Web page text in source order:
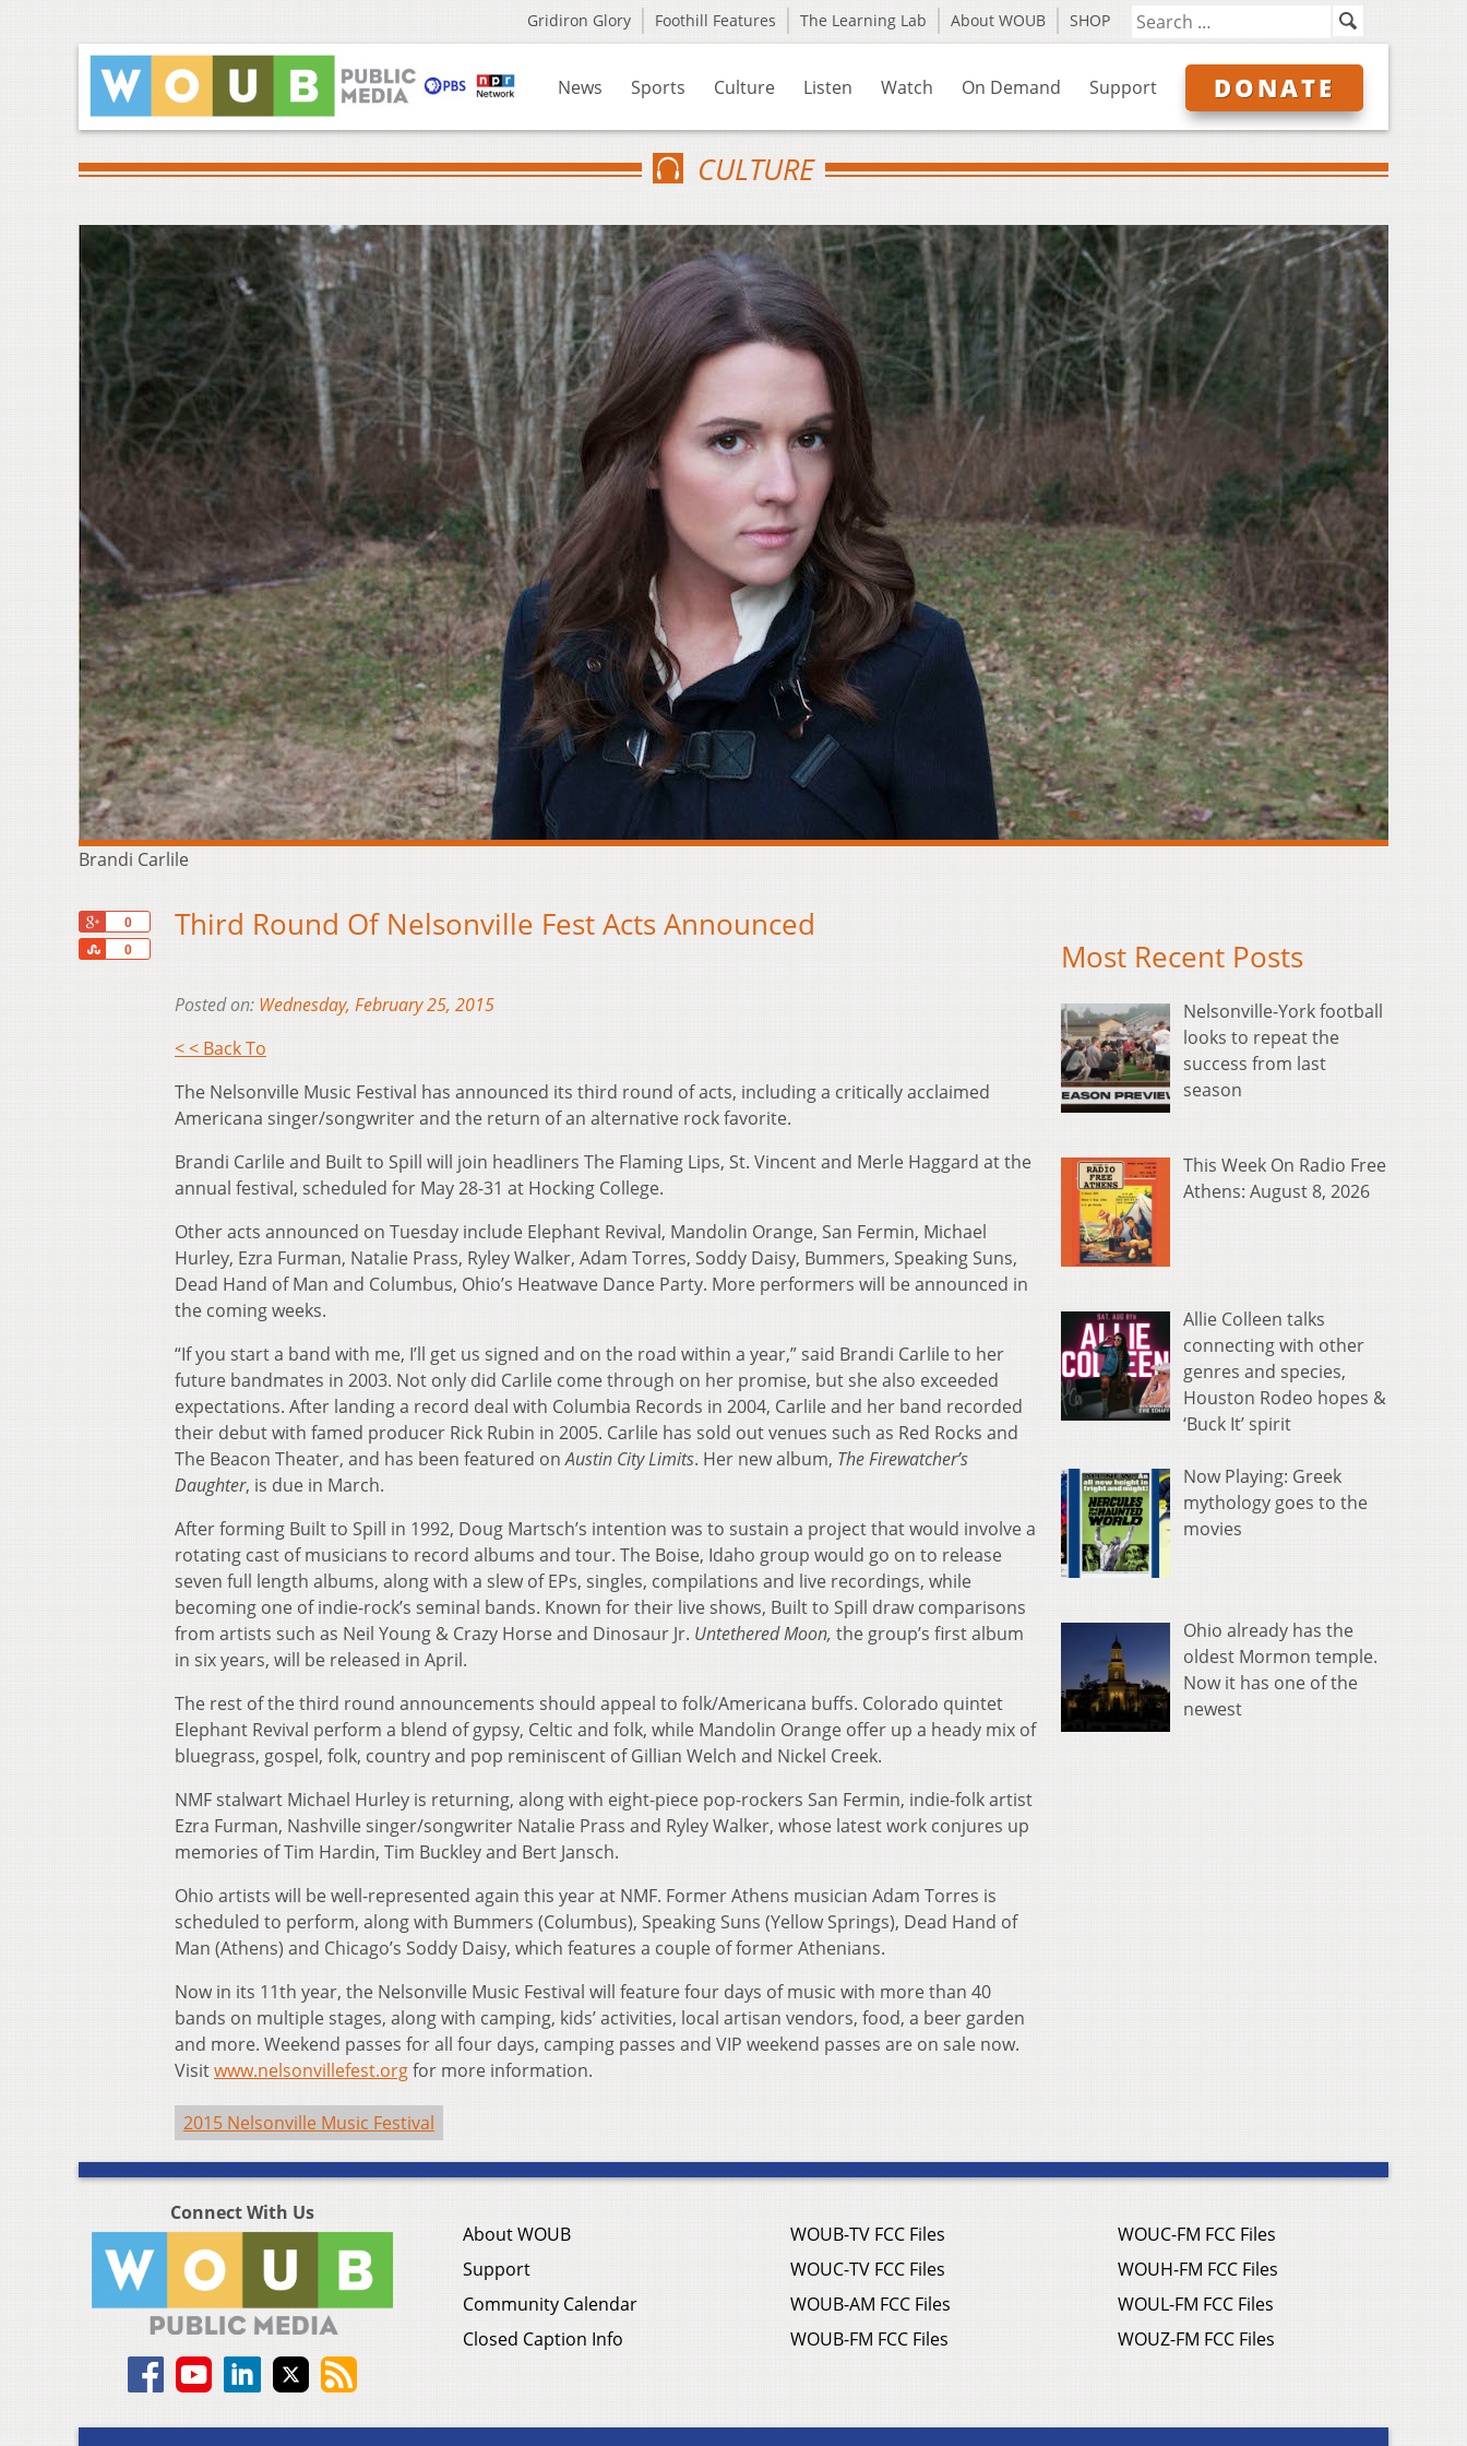
Gridiron Glory Foothill Features The Learning Lab About WOUB SHOP
News Sports Culture Listen Watch On Demand Support DONATE
CULTURE
Brandi Carlile
0
0
Share
Third Round Of Nelsonville Fest Acts Announced
Posted on: Wednesday, February 25, 2015
< < Back To
The Nelsonville Music Festival has announced its third round of acts, including a critically acclaimed
Americana singer/songwriter and the return of an alternative rock favorite.
Brandi Carlile and Built to Spill will join headliners The Flaming Lips, St. Vincent and Merle Haggard at the
annual festival, scheduled for May 28-31 at Hocking College.
Other acts announced on Tuesday include Elephant Revival, Mandolin Orange, San Fermin, Michael
Hurley, Ezra Furman, Natalie Prass, Ryley Walker, Adam Torres, Soddy Daisy, Bummers, Speaking Suns,
Dead Hand of Man and Columbus, Ohio’s Heatwave Dance Party. More performers will be announced in
the coming weeks.
“If you start a band with me, I’ll get us signed and on the road within a year,” said Brandi Carlile to her
future bandmates in 2003. Not only did Carlile come through on her promise, but she also exceeded
expectations. After landing a record deal with Columbia Records in 2004, Carlile and her band recorded
their debut with famed producer Rick Rubin in 2005. Carlile has sold out venues such as Red Rocks and
The Beacon Theater, and has been featured onAustin City Limits. Her new album, The Firewatcher’s
Daughter, is due in March.
After forming Built to Spill in 1992, Doug Martsch’s intention was to sustain a project that would involve a
rotating cast of musicians to record albums and tour. The Boise, Idaho group would go on to release
seven full length albums, along with a slew of EPs, singles, compilations and live recordings, while
becoming one of indie-rock’s seminal bands. Known for their live shows, Built to Spill draw comparisons
from artists such as Neil Young & Crazy Horse and Dinosaur Jr. Untethered Moon, the group’s first album
in six years, will be released in April.
The rest of the third round announcements should appeal to folk/Americana buffs. Colorado quintet
Elephant Revival perform a blend of gypsy, Celtic and folk, while Mandolin Orange offer up a heady mix of
bluegrass, gospel, folk, country and pop reminiscent of Gillian Welch and Nickel Creek.
NMF stalwart Michael Hurley is returning, along with eight-piece pop-rockers San Fermin, indie-folk artist
Ezra Furman, Nashville singer/songwriter Natalie Prass and Ryley Walker, whose latest work conjures up
memories of Tim Hardin, Tim Buckley and Bert Jansch.
Ohio artists will be well-represented again this year at NMF. Former Athens musician Adam Torres is
scheduled to perform, along with Bummers (Columbus), Speaking Suns (Yellow Springs), Dead Hand of
Man (Athens) and Chicago’s Soddy Daisy, which features a couple of former Athenians.
Now in its 11th year, the Nelsonville Music Festival will feature four days of music with more than 40
bands on multiple stages, along with camping, kids’ activities, local artisan vendors, food, a beer garden
and more. Weekend passes for all four days, camping passes and VIP weekend passes are on sale now.
Visitwww.nelsonvillefest.orgfor more information.
2015 Nelsonville Music Festival
Most Recent Posts
Nelsonville-York football
looks to repeat the
success from last
season
This Week On Radio Free
Athens: August 8, 2026
Allie Colleen talks
connecting with other
genres and species,
Houston Rodeo hopes &
‘Buck It’ spirit
Now Playing: Greek
mythology goes to the
movies
Ohio already has the
oldest Mormon temple.
Now it has one of the
newest
Connect With Us
About WOUB
Support
Community Calendar
Closed Caption Info
WOUB-TV FCC Files
WOUC-TV FCC Files
WOUB-AM FCC Files
WOUB-FM FCC Files
WOUC-FM FCC Files
WOUH-FM FCC Files
WOUL-FM FCC Files
WOUZ-FM FCC Files